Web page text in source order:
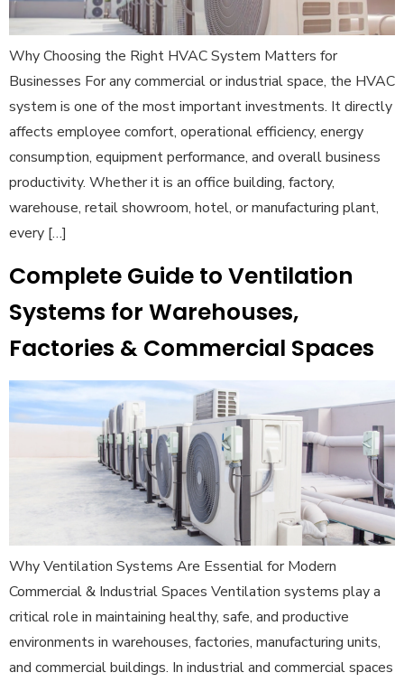
Why Choosing the Right HVAC System Matters for
Businesses For any commercial or industrial space, the HVAC
system is one of the most important investments. It directly
affects employee comfort, operational efficiency, energy
consumption, equipment performance, and overall business
productivity. Whether it is an office building, factory,
warehouse, retail showroom, hotel, or manufacturing plant,
every […]
Complete Guide to Ventilation
Systems for Warehouses,
Factories & Commercial Spaces
Why Ventilation Systems Are Essential for Modern
Commercial & Industrial Spaces Ventilation systems play a
critical role in maintaining healthy, safe, and productive
environments in warehouses, factories, manufacturing units,
and commercial buildings. In industrial and commercial spaces